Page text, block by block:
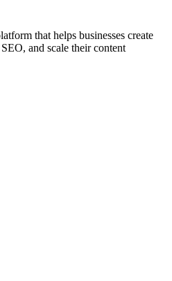
that helps businesses create
and scale their content